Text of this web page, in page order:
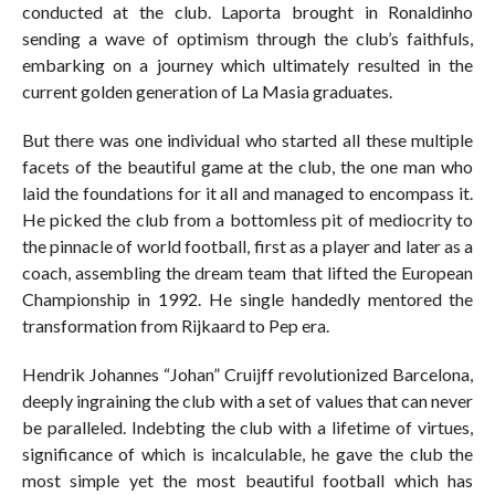
conducted at the club. Laporta brought in Ronaldinho
sending a wave of optimism through the club’s faithfuls,
embarking on a journey which ultimately resulted in the
current golden generation of La Masia graduates.
But there was one individual who started all these multiple
facets of the beautiful game at the club, the one man who
laid the foundations for it all and managed to encompass it.
He picked the club from a bottomless pit of mediocrity to
the pinnacle of world football, first as a player and later as a
coach, assembling the dream team that lifted the European
Championship in 1992. He single handedly mentored the
transformation from Rijkaard to Pep era.
Hendrik Johannes “Johan” Cruijff revolutionized Barcelona,
deeply ingraining the club with a set of values that can never
be paralleled. Indebting the club with a lifetime of virtues,
significance of which is incalculable, he gave the club the
most simple yet the most beautiful football which has